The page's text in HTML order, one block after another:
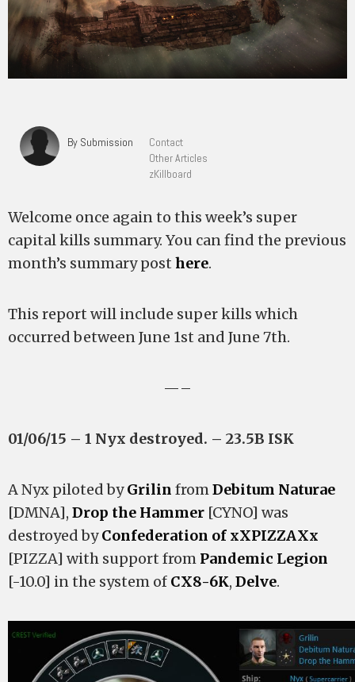
By Submission
Contact
Other Articles
zKillboard
Welcome once again to this week’s super
capital kills summary. You can find the previous
month’s summary post here.
This report will include super kills which
occurred between June 1st and June 7th.
—–
01/06/15 – 1 Nyx destroyed. – 23.5B ISK
A Nyx piloted byGrilin fromDebitum Naturae
[DMNA], Drop the Hammer [CYNO] was
destroyed byConfederation of xXPIZZAXx
[PIZZA] with support from Pandemic Legion
[-10.0] in the system of CX8-6K, Delve.